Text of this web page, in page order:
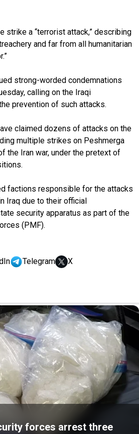
strike a “terrorist attack,” describing
and far from all humanitarian
strong-worded condemnations
calling on the Iraqi
prevention of such attacks.
claimed dozens of attacks on the
multiple strikes on Peshmerga
the Iran war, under the pretext of
factions responsible for the attacks
Iraq due to their official
security apparatus as part of the
(PMF).
Telegram X
forces arrest three